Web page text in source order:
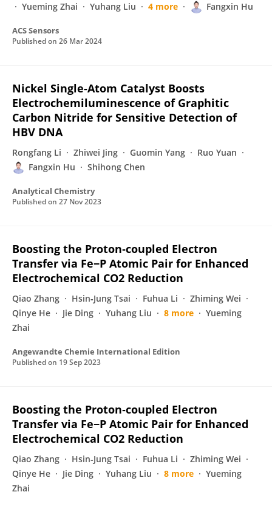
Yueming Zhai
Yuhang Liu 4 more Fangxin Hu
ACS Sensors
Published on 26 Mar 2024
Nickel Single-Atom Catalyst Boosts
Electrochemiluminescence of Graphitic
Carbon Nitride for Sensitive Detection of
HBV DNA
Rongfang Li Zhiwei Jing Guomin Yang
Ruo Yuan
Fangxin Hu
Shihong Chen
Analytical Chemistry
Published on 27 Nov 2023
Boosting the Proton‐coupled Electron
Transfer via Fe−P Atomic Pair for Enhanced
Electrochemical CO2 Reduction
Qiao Zhang Hsin‐Jung Tsai Fuhua Li
Zhiming Wei
Qinye He
Jie Ding Yuhang Liu 8 more
Yueming
Zhai
Angewandte Chemie International Edition
Published on 19 Sep 2023
Boosting the Proton‐coupled Electron
Transfer via Fe−P Atomic Pair for Enhanced
Electrochemical CO2 Reduction
Qiao Zhang Hsin‐Jung Tsai Fuhua Li
Zhiming Wei
Qinye He
Jie Ding Yuhang Liu 8 more
Yueming
Zhai